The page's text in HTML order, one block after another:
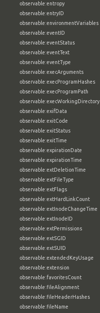
observable:entropy
observable:entryID
observable:environmentVariables
observable:eventID
observable:eventStatus
observable:eventText
observable:eventType
observable:execArguments
observable:execProgramHashes
observable:execProgramPath
observable:execWorkingDirectory
observable:exifData
observable:exitCode
observable:exitStatus
observable:exitTime
observable:expirationDate
observable:expirationTime
observable:extDeletionTime
observable:extFileType
observable:extFlags
observable:extHardLinkCount
observable:extInodeChangeTime
observable:extInodeID
observable:extPermissions
observable:extSGID
observable:extSUID
observable:extendedKeyUsage
observable:extension
observable:favoritesCount
observable:fileAlignment
observable:fileHeaderHashes
observable:fileName